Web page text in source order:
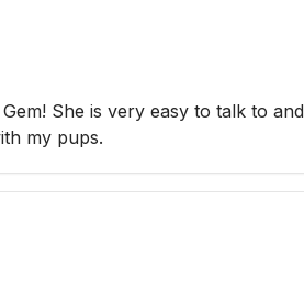
She is very easy to talk to
my pups.